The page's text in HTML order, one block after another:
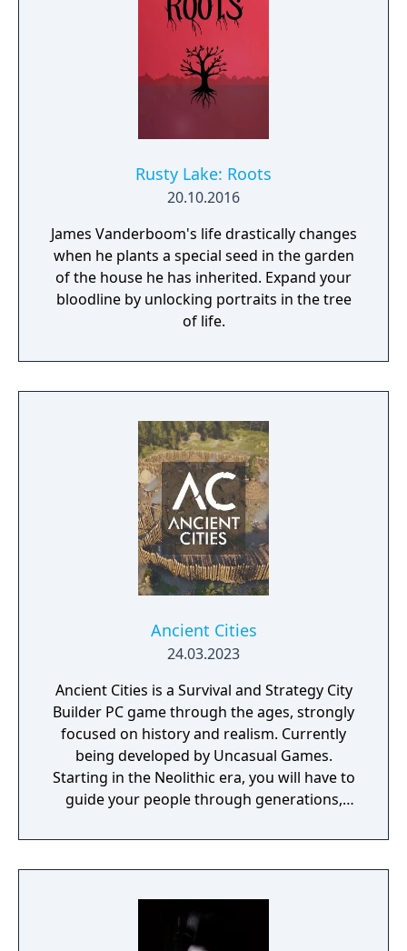
items to fight or escape the terror that
film, Don't Knock Twice, starring Katee
Sackhoff (Battlestar Galactica) and directed
by Caradog James (The Machine).
Rusty Lake: Roots
20.10.2016
James Vanderboom's life drastically changes
when he plants a special seed in the garden
of the house he has inherited. Expand your
bloodline by unlocking portraits in the tree
of life.
Ancient Cities
24.03.2023
Ancient Cities is a Survival and Strategy City
Builder PC game through the ages, strongly
focused on history and realism. Currently
being developed by Uncasual Games.
Starting in the Neolithic era, you will have to
guide your people through generations,
managing resources and population, facing
threats from raiders and Mother Nature
a fully simulated world and ecosystem.